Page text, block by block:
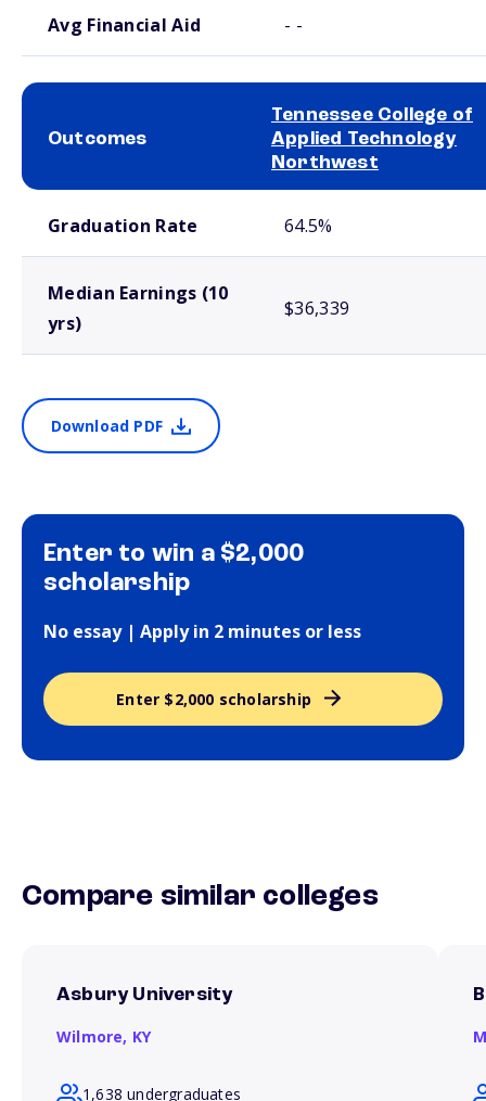
Avg Financial Aid - -
Outcomes
Tennessee College of
Applied Technology
Northwest
Graduation Rate 64.5%
Median Earnings (10
yrs)
$36,339
Download PDF
Enter to win a $2,000
scholarship
No essay | Apply in 2 minutes or less
Enter $2,000 scholarship
Compare similar colleges
Asbury University
Wilmore, KY
1,638 undergraduates